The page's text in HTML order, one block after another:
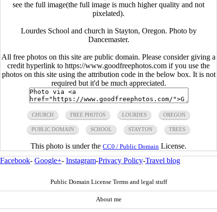
see the full image(the full image is much higher quality and not
pixelated).
Lourdes School and church in Stayton, Oregon. Photo by
Dancemaster.
All free photos on this site are public domain. Please consider giving a
credit hyperlink to https://www.goodfreephotos.com if you use the
photos on this site using the attribution code in the below box. It is not
required but it'd be much appreciated.
CHURCH FREE PHOTOS LOURDES OREGON
PUBLIC DOMAIN SCHOOL STAYTON TREES
This photo is under the CC0 / Public Domain License.
Facebook- Google+- Instagram-Privacy Policy-Travel blog
Public Domain License Terms and legal stuff
About me